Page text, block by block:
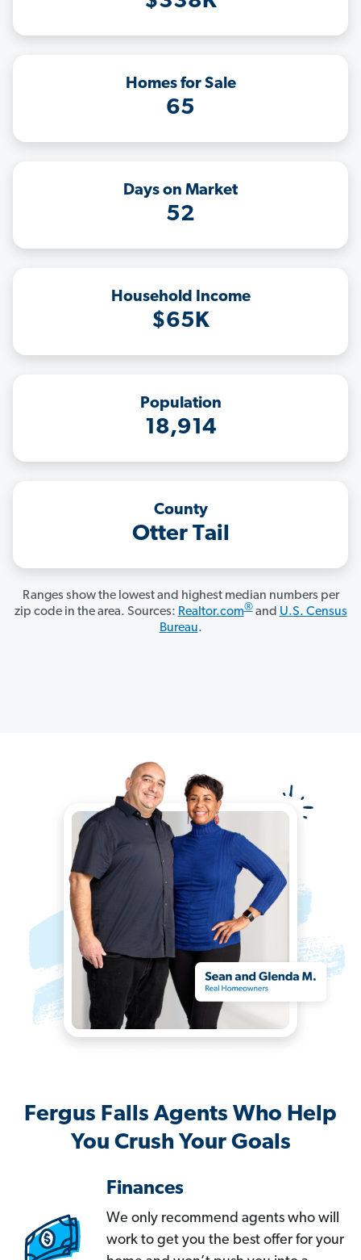
Homes for Sale
65
Days on Market
52
Household Income
$65K
Population
18,914
County
Otter Tail
Ranges show the lowest and highest median numbers per
zip code in the area. Sources: Realtor.com®and U.S. Census
Bureau.
Fergus Falls Agents Who Help
You Crush Your Goals
Finances
We only recommend agents who will
work to get you the best offer for your